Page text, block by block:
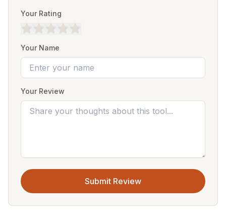
Your Rating
Your Name
Your Review
Submit Review